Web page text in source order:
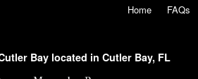
Home FAQs
Bay located in Cutler Bay, FL